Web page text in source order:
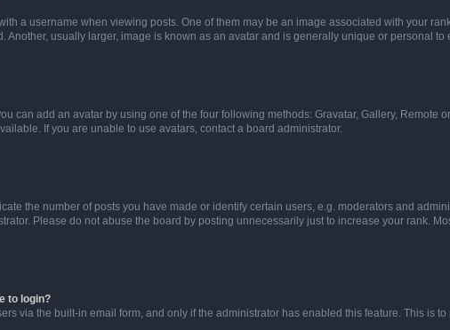
a username when viewing posts. One of them may be an image associated with your
Another, usually larger, image is known as an avatar and is generally unique or personal to
can add an avatar by using one of the four following methods: Gravatar, Gallery, Remote
If you are unable to use avatars, contact a board administrator.
the number of posts you have made or identify certain users, e.g. moderators and
Please do not abuse the board by posting unnecessarily just to increase your rank.
to login?
via the built-in email form, and only if the administrator has enabled this feature. This is